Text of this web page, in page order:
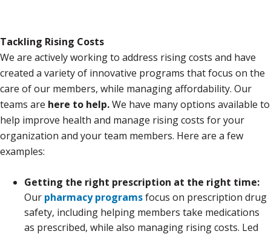
Tackling Rising Costs
We are actively working to address rising costs and have
created a variety of innovative programs that focus on the
care of our members, while managing affordability. Our
teams are here to help.We have many options available to
help improve health and manage rising costs for your
organization and your team members. Here are a few
examples:
Getting the right prescription at the right time:
Our pharmacy programsfocus on prescription drug
safety, including helping members take medications
as prescribed, while also managing rising costs. Led